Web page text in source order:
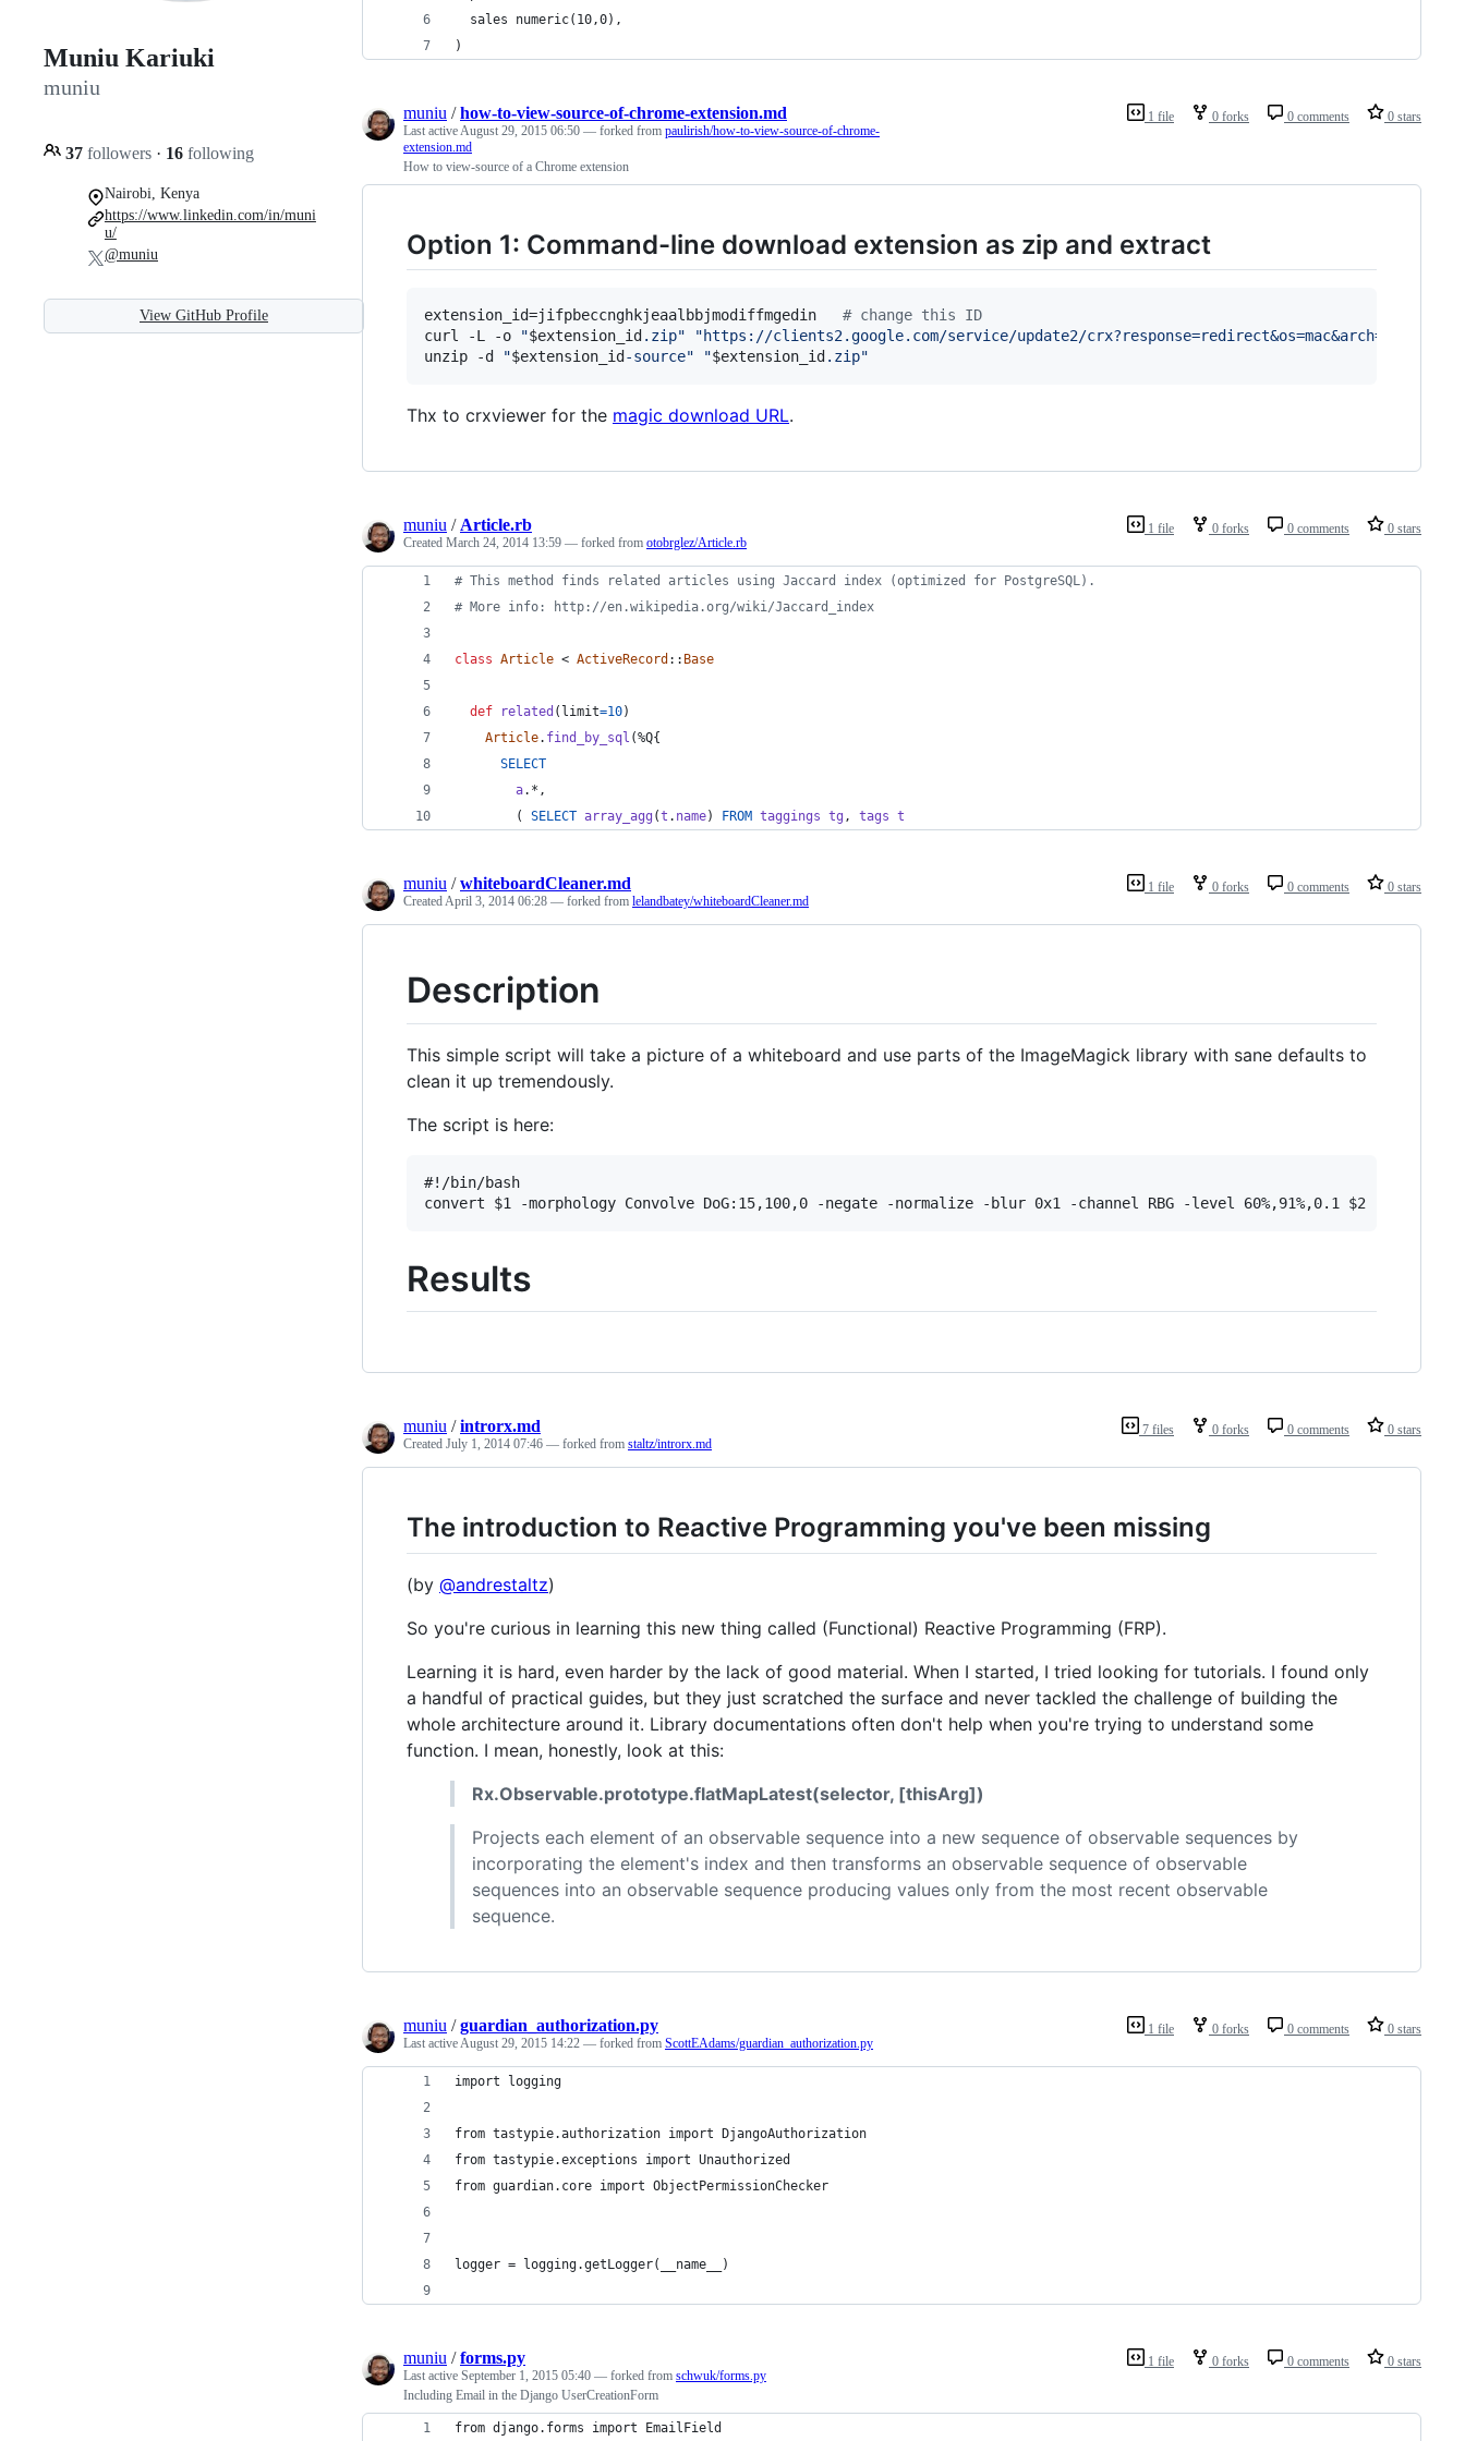
Muniu Kariuki
muniu
37 followers · 16 following
Nairobi, Kenya
https://www.linkedin.com/in/muni
u/
@muniu
View GitHub Profile
  sales numeric(10,0),
)
1 file 0 forks 0 comments 0 stars
muniu /how-to-view-source-of-chrome-extension.md
Last activeAugust 29, 2015 06:50 — forked from paulirish/how-to-view-source-of-chrome-
extension.md
How to view-source of a Chrome extension
Option 1: Command-line download extension as zip and extract
extension_id=jifpbeccnghkjeaalbbjmodiffmgedin # change this ID
curl -L -o
"$extension_id .zip" "https://clients2.google.com/service/update2/crx?response=redirect&os=mac&arch=x86-
unzip -d
"$extension_id -source" "$extension_id .zip"
Thx to crxviewer for the magic download URL.
1 file 0 forks 0 comments 0 stars
muniu / Article.rb
Created March 24, 2014 13:59 — forked from otobrglez/Article.rb
# This method finds related articles using Jaccard index (optimized for PostgreSQL).
# More info: http://en.wikipedia.org/wiki/Jaccard_index
class Article < ActiveRecord :: Base
def related ( limit=10)
Article. find_by_sql (%Q{
SELECT
a. * ,
(
SELECT array_agg (t . name) FROM taggings tg , tags t
1 file 0 forks 0 comments 0 stars
muniu /whiteboardCleaner.md
CreatedApril 3, 2014 06:28 — forked from lelandbatey/whiteboardCleaner.md
Description
This simple script will take a picture of a whiteboard and use parts of the ImageMagick library with sane defaults to
clean it up tremendously.
The script is here:
#!/bin/bash
Results
7 files 0 forks 0 comments 0 stars
muniu /introrx.md
Created July 1, 2014 07:46 — forked from staltz/introrx.md
The introduction to Reactive Programming you've been missing
(by @andrestaltz)
So you're curious in learning this new thing called (Functional) Reactive Programming (FRP).
Learning it is hard, even harder by the lack of good material. When I started, I tried looking for tutorials. I found only
a handful of practical guides, but they just scratched the surface and never tackled the challenge of building the
whole architecture around it. Library documentations often don't help when you're trying to understand some
function. I mean, honestly, look at this:
Rx.Observable.prototype.flatMapLatest(selector, [thisArg])
Projects each element of an observable sequence into a new sequence of observable sequences by
incorporating the element's index and then transforms an observable sequence of observable
sequences into an observable sequence producing values only from the most recent observable
sequence.
1 file 0 forks 0 comments 0 stars
muniu /guardian_authorization.py
Last active August 29, 2015 14:22 — forked from ScottEAdams/guardian_authorization.py
import logging
from tastypie.authorization import DjangoAuthorization
from tastypie.exceptions import Unauthorized
from guardian.core import ObjectPermissionChecker
logger = logging.getLogger(__name__)
1 file 0 forks 0 comments 0 stars
muniu /forms.py
Last active September 1, 2015 05:40 — forked from schwuk/forms.py
Including Email in the Django UserCreationForm
from django.forms import EmailField